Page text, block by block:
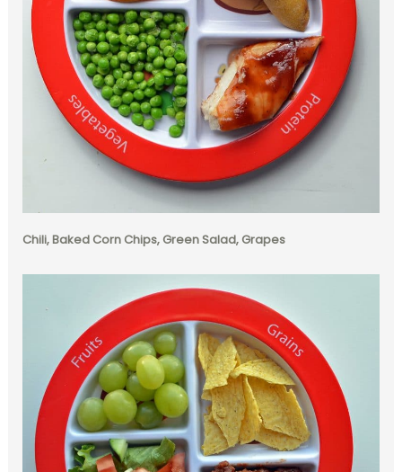
Chili, Baked Corn Chips, Green Salad, Grapes